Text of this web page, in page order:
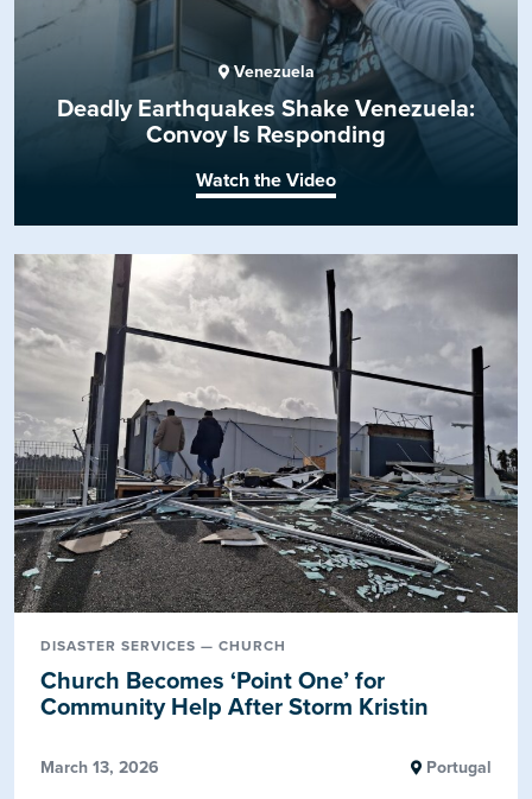
Venezuela
Deadly Earthquakes Shake Venezuela:
Convoy Is Responding
Watch the Video
DISASTER SERVICES — CHURCH
Church Becomes ‘Point One’ for
Community Help After Storm Kristin
March 13, 2026 Portugal